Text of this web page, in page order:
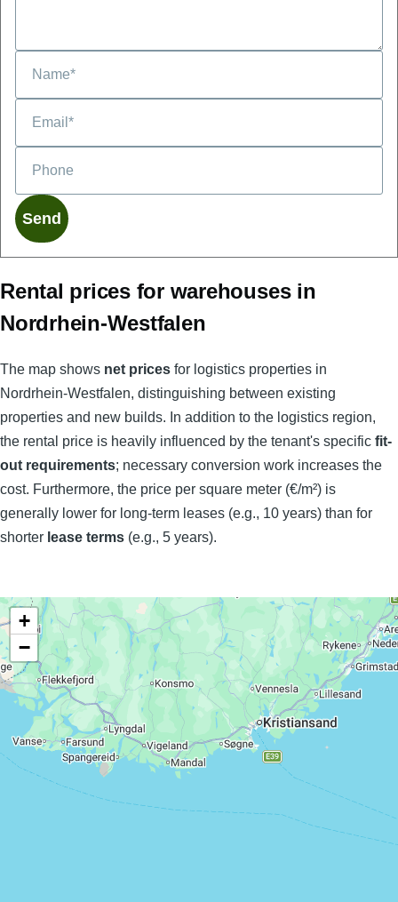
Rental prices for warehouses in
Nordrhein-Westfalen
The map shows net prices for logistics properties in
Nordrhein-Westfalen, distinguishing between existing
properties and new builds. In addition to the logistics region,
the rental price is heavily influenced by the tenant's specific fit-
out requirements; necessary conversion work increases the
cost. Furthermore, the price per square meter (€/m²) is
generally lower for long-term leases (e.g., 10 years) than for
shorter lease terms (e.g., 5 years).
+
−